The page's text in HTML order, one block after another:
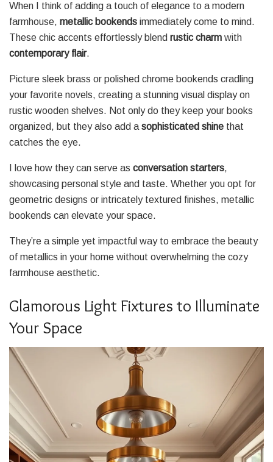
When I think of adding a touch of elegance to a modern
farmhouse, metallic bookends immediately come to mind.
These chic accents effortlessly blend rustic charm with
contemporary flair.
Picture sleek brass or polished chrome bookends cradling
your favorite novels, creating a stunning visual display on
rustic wooden shelves. Not only do they keep your books
organized, but they also add a sophisticated shine that
catches the eye.
I love how they can serve as conversation starters,
showcasing personal style and taste. Whether you opt for
geometric designs or intricately textured finishes, metallic
bookends can elevate your space.
They’re a simple yet impactful way to embrace the beauty
of metallics in your home without overwhelming the cozy
farmhouse aesthetic.
Glamorous Light Fixtures to Illuminate
Your Space